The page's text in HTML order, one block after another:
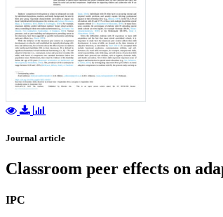
Journal article
Classroom peer effects on
IPC